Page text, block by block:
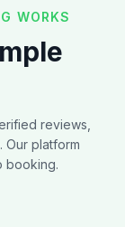
WORKS
reviews,
platform
booking.